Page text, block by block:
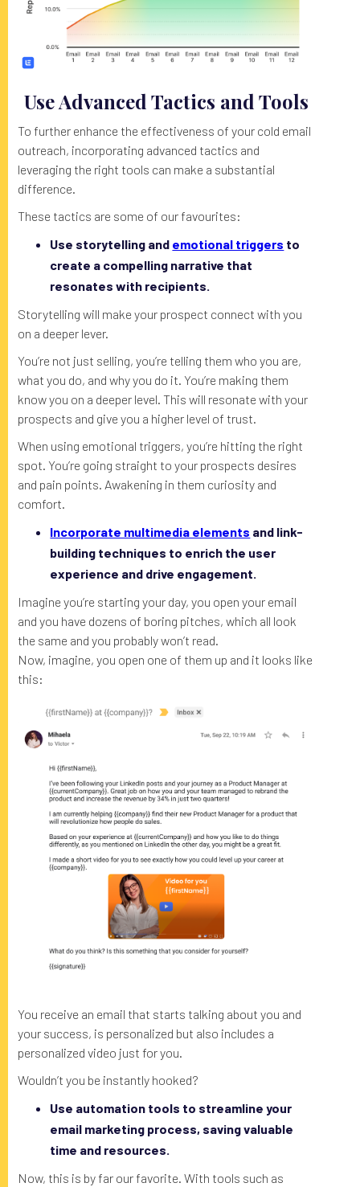
Use Advanced Tactics and Tools
To further enhance the effectiveness of your cold email
outreach, incorporating advanced tactics and
leveraging the right tools can make a substantial
difference.
These tactics are some of our favourites:
Use storytelling and emotional triggers to
create a compelling narrative that
resonates with recipients.
Storytelling will make your prospect connect with you
on a deeper lever.
You’re not just selling, you’re telling them who you are,
what you do, and why you do it. You’re making them
know you on a deeper level. This will resonate with your
prospects and give you a higher level of trust.
When using emotional triggers, you’re hitting the right
spot. You’re going straight to your prospects desires
and pain points. Awakening in them curiosity and
comfort.
Incorporate multimedia elements and link-
building techniques to enrich the user
experience and drive engagement.
Imagine you’re starting your day, you open your email
and you have dozens of boring pitches, which all look
the same and you probably won’t read.
Now, imagine, you open one of them up and it looks like
this:
You receive an email that starts talking about you and
your success, is personalized but also includes a
personalized video just for you.
Wouldn’t you be instantly hooked?
Use automation tools to streamline your
email marketing process, saving valuable
time and resources.
Now, this is by far our favorite. With tools such as